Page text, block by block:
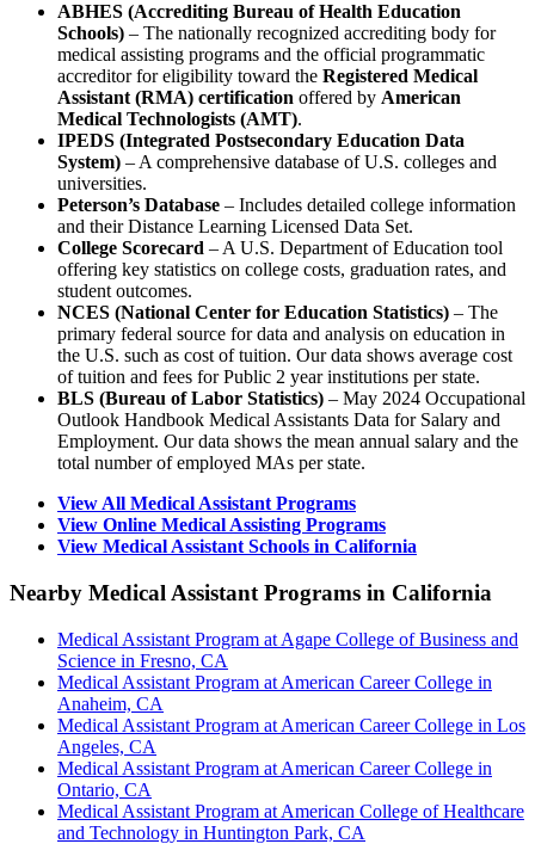
ABHES (Accrediting Bureau of Health Education
Schools) – The nationally recognized accrediting body for
medical assisting programs and the official programmatic
accreditor for eligibility toward the Registered Medical
Assistant (RMA) certification offered by American
Medical Technologists (AMT).
IPEDS (Integrated Postsecondary Education Data
System) – A comprehensive database of U.S. colleges and
universities.
Peterson’s Database – Includes detailed college information
and their Distance Learning Licensed Data Set.
College Scorecard – A U.S. Department of Education tool
offering key statistics on college costs, graduation rates, and
student outcomes.
NCES (National Center for Education Statistics) – The
primary federal source for data and analysis on education in
the U.S. such as cost of tuition. Our data shows average cost
of tuition and fees for Public 2 year institutions per state.
BLS (Bureau of Labor Statistics) – May 2024 Occupational
Outlook Handbook Medical Assistants Data for Salary and
Employment. Our data shows the mean annual salary and the
total number of employed MAs per state.
View All Medical Assistant Programs
View Online Medical Assisting Programs
View Medical Assistant Schools in California
Nearby Medical Assistant Programs in California
Medical Assistant Program at Agape College of Business and
Science in Fresno, CA
Medical Assistant Program at American Career College in
Anaheim, CA
Medical Assistant Program at American Career College in Los
Angeles, CA
Medical Assistant Program at American Career College in
Ontario, CA
Medical Assistant Program at American College of Healthcare
and Technology in Huntington Park, CA